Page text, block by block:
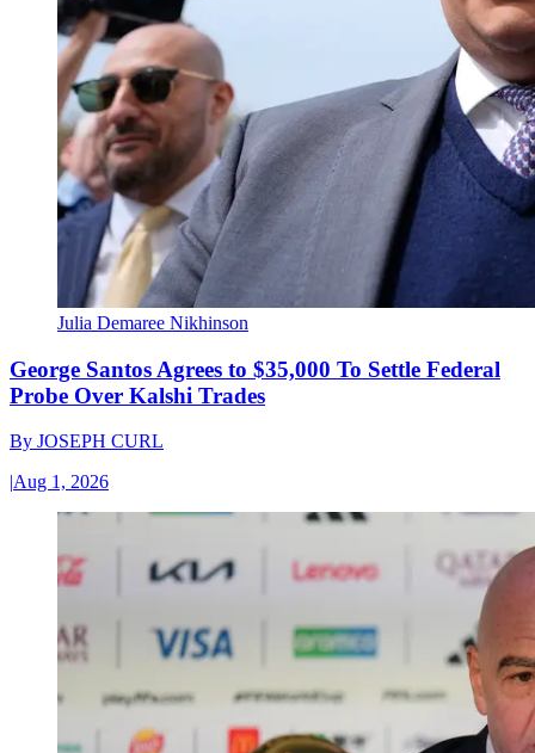
Julia Demaree Nikhinson
George Santos Agrees to $35,000 To Settle Federal
Probe Over Kalshi Trades
By JOSEPH CURL
|Aug 1, 2026